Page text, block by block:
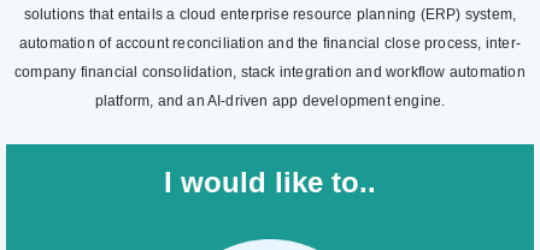
solutions that entails a cloud enterprise resource planning (ERP) system,
automation of account reconciliation and the financial close process, inter-
company financial consolidation, stack integration and workflow automation
platform, and an AI-driven app development engine.
I would like to..